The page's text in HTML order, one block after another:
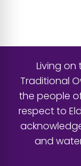
Living
Traditional
the people
respect to
and